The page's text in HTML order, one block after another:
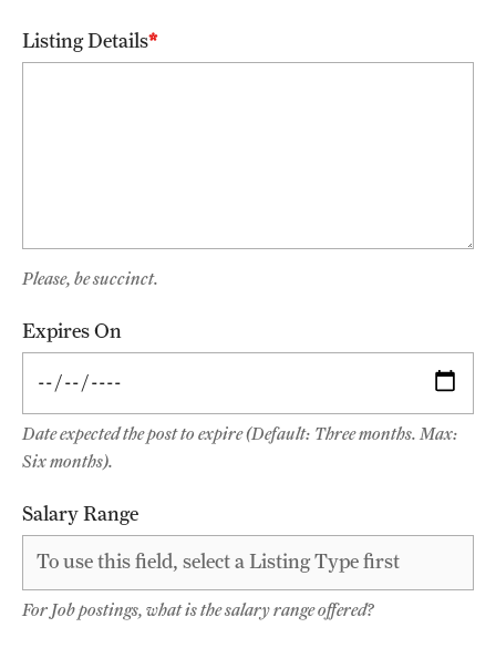
Alumni Spotlights and Awards
About
News
Dean's Message
Locations and Facilities
Our Faculty, Our Strength
Community and Global Engagement
Listing Details
Please, be succinct.
Expires On
Date expected the post to expire (Default: Three months. Max:
Six months).
Salary Range
For Job postings, what is the salary range offered?